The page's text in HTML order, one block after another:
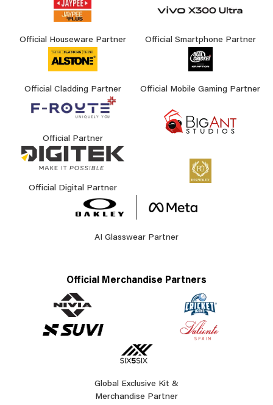
Official Houseware Partner Official Smartphone Partner
Official Cladding Partner Official Mobile Gaming Partner
Official Partner
Official Digital Partner
AI Glasswear Partner
Official Merchandise Partners
Global Exclusive Kit &
Merchandise Partner